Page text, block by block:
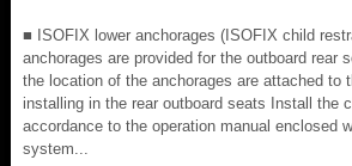
■ ISOFIX lower anchorages (ISOFIX child
anchorages are provided for the outboard rear
the location of the anchorages are attached to
installing in the rear outboard seats Install the
accordance to the operation manual enclosed
system...